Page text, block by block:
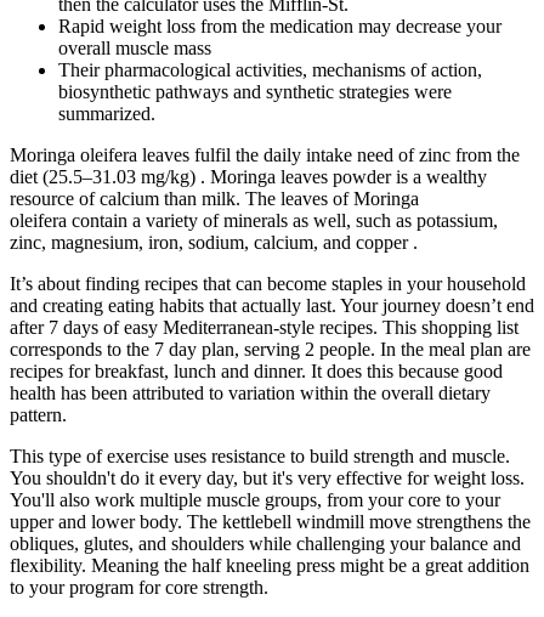
then the calculator uses the Mifflin-St.
Rapid weight loss from the medication may decrease your
overall muscle mass
Their pharmacological activities, mechanisms of action,
biosynthetic pathways and synthetic strategies were
summarized.
Moringa oleifera leaves fulfil the daily intake need of zinc from the
diet (25.5–31.03 mg/kg) . Moringa leaves powder is a wealthy
resource of calcium than milk. The leaves of Moringa
oleifera contain a variety of minerals as well, such as potassium,
zinc, magnesium, iron, sodium, calcium, and copper .
It’s about finding recipes that can become staples in your household
and creating eating habits that actually last. Your journey doesn’t end
after 7 days of easy Mediterranean-style recipes. This shopping list
corresponds to the 7 day plan, serving 2 people. In the meal plan are
recipes for breakfast, lunch and dinner. It does this because good
health has been attributed to variation within the overall dietary
pattern.
This type of exercise uses resistance to build strength and muscle.
You shouldn't do it every day, but it's very effective for weight loss.
You'll also work multiple muscle groups, from your core to your
upper and lower body. The kettlebell windmill move strengthens the
obliques, glutes, and shoulders while challenging your balance and
flexibility. Meaning the half kneeling press might be a great addition
to your program for core strength.